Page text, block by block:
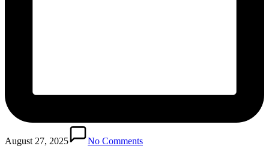
August 27, 2025
No Comments